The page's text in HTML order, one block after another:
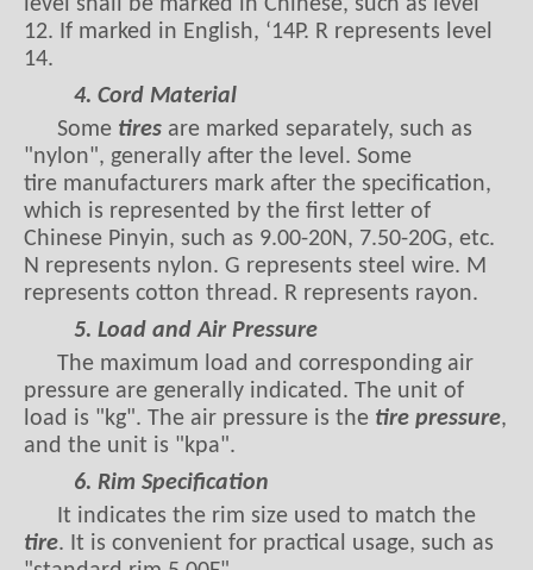
level shall be marked in Chinese, such as level
12. If marked in English, ‘14P. R represents level
14.
4. Cord Material
Some tires are marked separately, such as
"nylon", generally after the level. Some
tire manufacturers mark after the specification,
which is represented by the first letter of
Chinese Pinyin, such as 9.00-20N, 7.50-20G, etc.
N represents nylon. G represents steel wire. M
represents cotton thread. R represents rayon.
5. Load and Air Pressure
The maximum load and corresponding air
pressure are generally indicated. The unit of
load is "kg". The air pressure is the tire pressure,
and the unit is "kpa".
6. Rim Specification
It indicates the rim size used to match the
tire. It is convenient for practical usage, such as